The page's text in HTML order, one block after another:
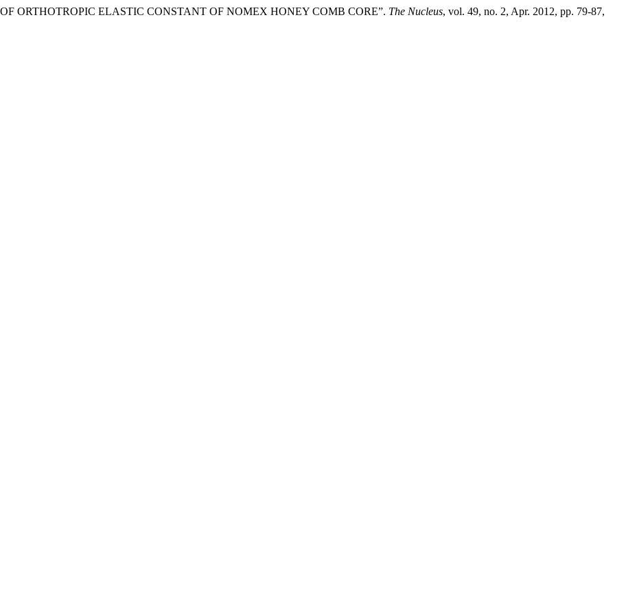
ORTHOTROPIC ELASTIC CONSTANT OF NOMEX HONEY COMB CORE”. The Nucleus, vol. 49, no. 2, Apr. 2012, pp. 79-87,